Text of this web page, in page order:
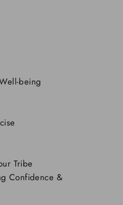
being
Tribe
Confidence &